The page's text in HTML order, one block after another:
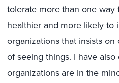
tolerate more than one way
healthier and more likely to
organizations that insists
of seeing things. I have
organizations are in the